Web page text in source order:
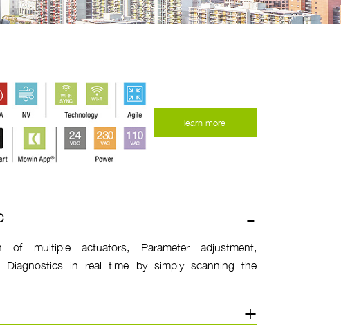
learn more
of multiple actuators, Parameter adjustment,
Diagnostics in real time by simply scanning the